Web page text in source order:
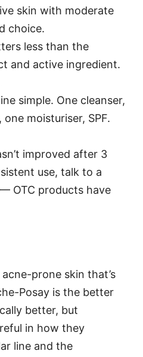
skin with moderate
choice.
less than the
and active ingredient.
simple. One cleanser,
moisturiser, SPF.
improved after 3
use, talk to a
OTC products have
prone skin that’s
Posay is the better
better, but
in how they
line and the